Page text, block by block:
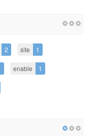
2 site 1
enable 1